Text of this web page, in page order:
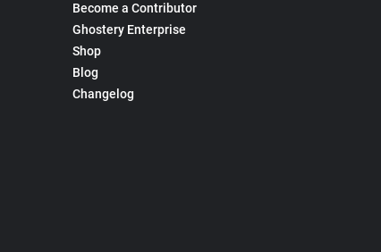
Become a Contributor
Ghostery Enterprise
Shop
Blog
Changelog